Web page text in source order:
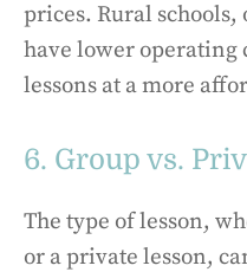
prices. Rural
have lower operating
lessons at a more
6. Group vs.
The type of lesson,
or a private lesson,